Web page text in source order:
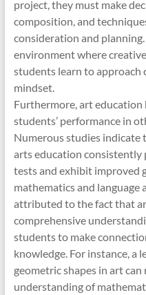
project, they must make
composition, and
consideration and
environment where
students learn to approach
mindset.
Furthermore, art education
students’ performance in
Numerous studies
arts education
tests and exhibit improved
mathematics and language
attributed to the fact that
comprehensive
students to make
knowledge. For instance, a
geometric shapes in art can
understanding of